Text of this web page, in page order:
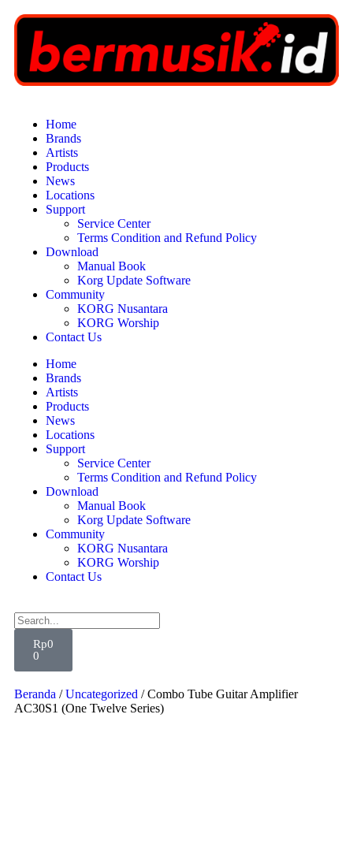
Home
Brands
Artists
Products
News
Locations
Support
Service Center
Terms Condition and Refund Policy
Download
Manual Book
Korg Update Software
Community
KORG Nusantara
KORG Worship
Contact Us
Home
Brands
Artists
Products
News
Locations
Support
Service Center
Terms Condition and Refund Policy
Download
Manual Book
Korg Update Software
Community
KORG Nusantara
KORG Worship
Contact Us
Rp0
0
Beranda /Uncategorized / Combo Tube Guitar Amplifier
AC30S1 (One Twelve Series)